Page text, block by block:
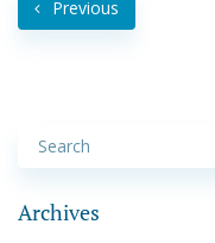
Previous
Archives